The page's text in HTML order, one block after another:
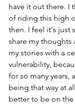
have it out there. I
of riding this high
then. I feel it's just
share my thoughts
my stories with a
vulnerability,
for so many years,
being that way at
better to be on